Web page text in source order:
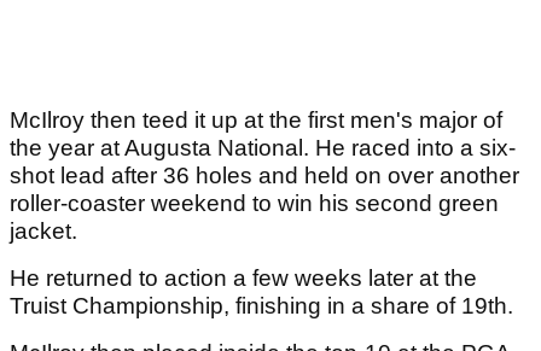
McIlroy then teed it up at the first men's major of
the year at Augusta National. He raced into a six-
shot lead after 36 holes and held on over another
roller-coaster weekend to win his second green
jacket.
He returned to action a few weeks later at the
Truist Championship, finishing in a share of 19th.